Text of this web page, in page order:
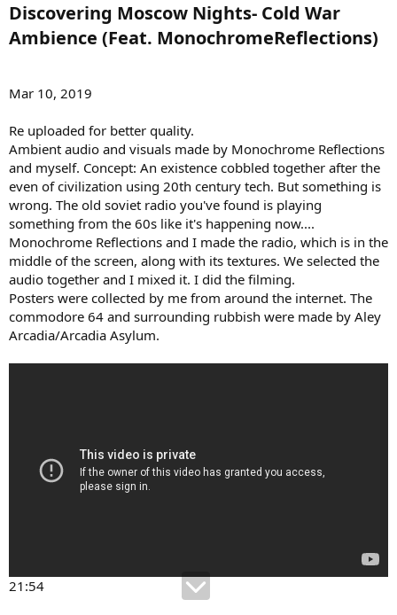
Discovering Moscow Nights- Cold War
Ambience (Feat. MonochromeReflections)​
Mar 10, 2019
Re uploaded for better quality.
Ambient audio and visuals made by Monochrome Reflections
and myself. Concept: An existence cobbled together after the
even of civilization using 20th century tech. But something is
wrong. The old soviet radio you've found is playing
something from the 60s like it's happening now....
Monochrome Reflections and I made the radio, which is in the
middle of the screen, along with its textures. We selected the
audio together and I mixed it. I did the filming.
Posters were collected by me from around the internet. The
commodore 64 and surrounding rubbish were made by Aley
Arcadia/Arcadia Asylum.
21:54